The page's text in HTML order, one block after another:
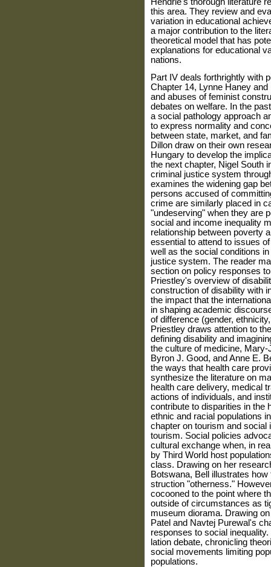
this area. They review and
variation in educational
a major contribution to the
theoretical model that has
explanations for educational
nations.
Part IV deals forthrightly with
Chapter 14, Lynne Haney
and abuses of feminist
debates on welfare. In the
a social pathology approach
to express normality and
between state, market, and
Dillon draw on their own
Hungary to develop the
the next chapter, Nigel South
criminal justice system
examines the widening gap
persons accused of
crime are simi­larly placed in
"undeserving" when they are
social and income inequality
relationship between poverty
essential to attend to issues
well as the social conditions
justice system. The reader
section on policy responses
Priestley's overview of
construction of disability with
the impact that the
in shaping academic
of difference (gender,
Priestley draws attention to
defining disability and
the culture of medicine,
Byron J. Good, and Anne E.
the ways that health care
synthesize the litera­ture on
health care delivery, medical
actions of individuals, and
contribute to disparities in the
ethnic and racial populations
chapter on tourism and social
tourism. Social policies
cultural exchange when, in
by Third World host
class. Drawing on her
Botswana, Bell illustrates
struction "otherness."
cocooned to the point where
outside of circumstances as
museum diorama. Drawing
Patel and Navtej Purewal's
responses to social
lation debate, chronicling
social movements limiting
populations.